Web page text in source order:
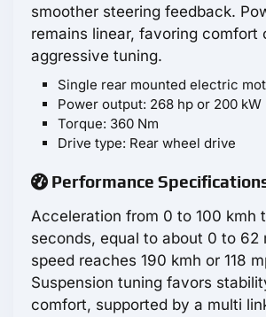
smoother steering feedback.
remains linear, favoring comfort
aggressive tuning.
Single rear mounted electric
Power output: 268 hp or 200 kW
Torque: 360 Nm
Drive type: Rear wheel drive
Performance
Acceleration from 0 to 100 kmh
seconds, equal to about 0 to 62
speed reaches 190 kmh or 118
Suspension tuning favors
comfort, supported by a multi